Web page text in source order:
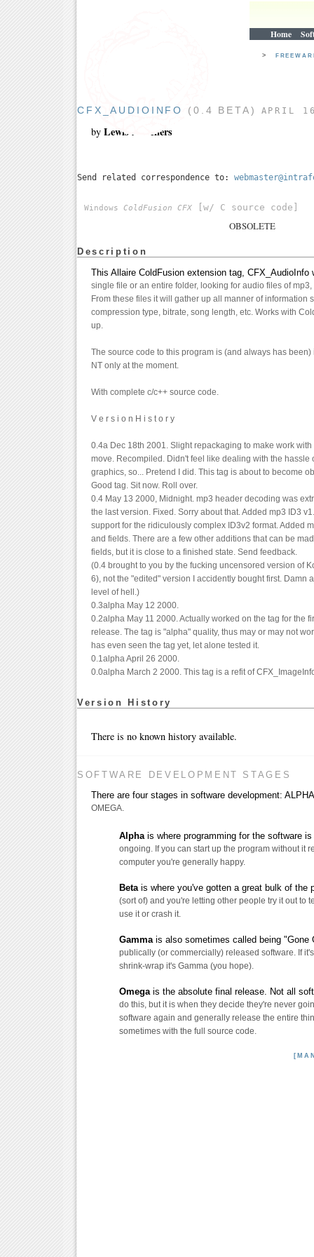
Home
>
CFX_AUDIOINFO (0.4 BETA) APRIL
by Lewis A. Sellers
Send related correspondence to:
Windows ColdFusion CFX [w/ C source code]
OBSOLETE
Description
This Allaire ColdFusion extension tag, CFX_AudioInfo
single file or an entire folder, looking for audio files of
From these files it will gather up all manner of information
compression type, bitrate, song length, etc. Works with
up.
The source code to this program is (and always has
NT only at the moment.
With complete c/c++ source code.
V e r s i o n H i s t o r y
0.4a Dec 18th 2001. Slight repackaging to make work
move. Recompiled. Didn't feel like dealing with the hassle
graphics, so... Pretend I did. This tag is about to become
Good tag. Sit now. Roll over.
0.4 May 13 2000, Midnight. mp3 header decoding was
the last version. Fixed. Sorry about that. Added mp3 ID3
support for the ridiculously complex ID3v2 format. Added
and fields. There are a few other additions that can be
fields, but it is close to a finished state. Send feedback.
(0.4 brought to you by the fucking uncensored version of
6), not the "edited" version I accidently bought first. Damn
level of hell.)
0.3alpha May 12 2000.
0.2alpha May 11 2000. Actually worked on the tag for the
release. The tag is "alpha" quality, thus may or may not
has even seen the tag yet, let alone tested it.
0.1alpha April 26 2000.
0.0alpha March 2 2000. This tag is a refit of
Version History
There is no known history available.
SOFTWARE DEVELOPMENT STAGES
There are four stages in software development:
OMEGA.
Alphais where programming for the software
ongoing. If you can start up the program without it
computer you're generally happy.
Betais where you've gotten a great bulk of the
(sort of) and you're letting other people try it out to
use it or crash it.
Gammais also sometimes called being "Gone
publically (or commercially) released software. If
shrink-wrap it's Gamma (you hope).
Omegais the absolute final release. Not all
do this, but it is when they decide they're never
software again and generally release the entire
sometimes with the full source code.